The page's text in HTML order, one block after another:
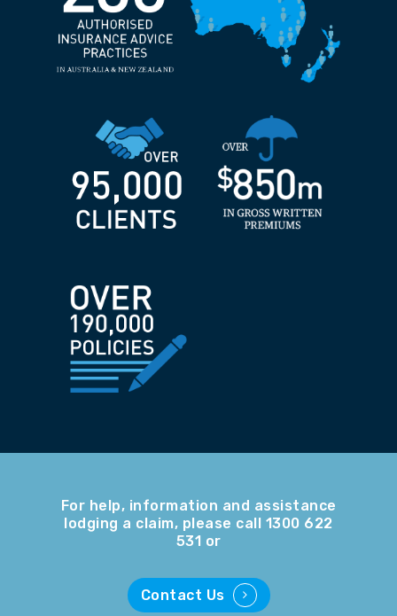
For help, information and assistance
lodging a claim, please call 1300 622
531 or
Contact Us